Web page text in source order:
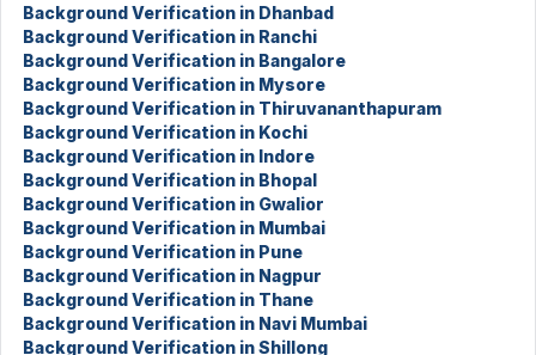
Background Verification in Dhanbad
Background Verification in Ranchi
Background Verification in Bangalore
Background Verification in Mysore
Background Verification in Thiruvananthapuram
Background Verification in Kochi
Background Verification in Indore
Background Verification in Bhopal
Background Verification in Gwalior
Background Verification in Mumbai
Background Verification in Pune
Background Verification in Nagpur
Background Verification in Thane
Background Verification in Navi Mumbai
Background Verification in Shillong